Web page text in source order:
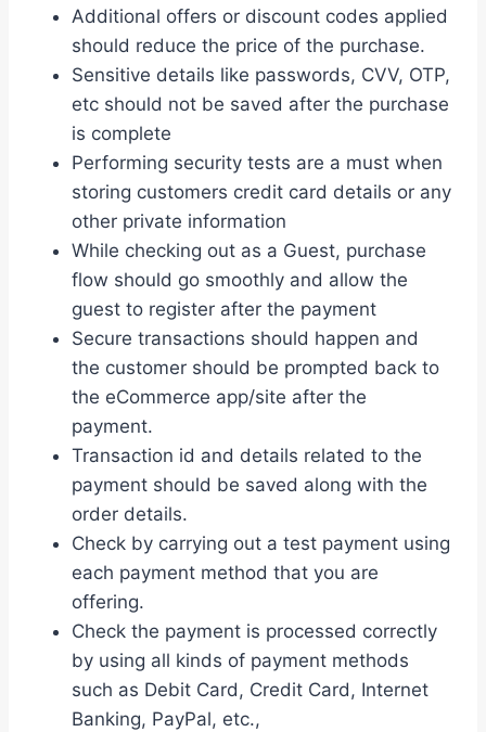
Additional offers or discount codes applied
should reduce the price of the purchase.
Sensitive details like passwords, CVV, OTP,
etc should not be saved after the purchase
is complete
Performing security tests are a must when
storing customers credit card details or any
other private information
While checking out as a Guest, purchase
flow should go smoothly and allow the
guest to register after the payment
Secure transactions should happen and
the customer should be prompted back to
the eCommerce app/site after the
payment.
Transaction id and details related to the
payment should be saved along with the
order details.
Check by carrying out a test payment using
each payment method that you are
offering.
Check the payment is processed correctly
by using all kinds of payment methods
such as Debit Card, Credit Card, Internet
Banking, PayPal, etc.,